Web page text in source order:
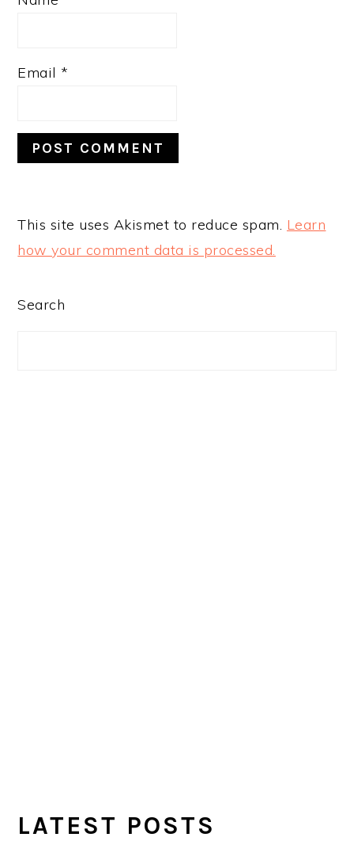
Email *
This site uses Akismet to reduce spam. Learn
how your comment data is processed.
PRIMARY
Search
LATEST POSTS